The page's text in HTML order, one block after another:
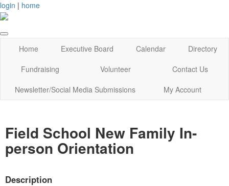
login | home
Home Executive Board Calendar
Directory
Fundraising
Volunteer
Contact Us
Newsletter/Social Media Submissions
My Account
Field School New Family In-
person Orientation
Description